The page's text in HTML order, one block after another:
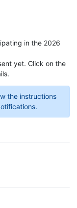
in the 2026
yet. Click on the
the instructions